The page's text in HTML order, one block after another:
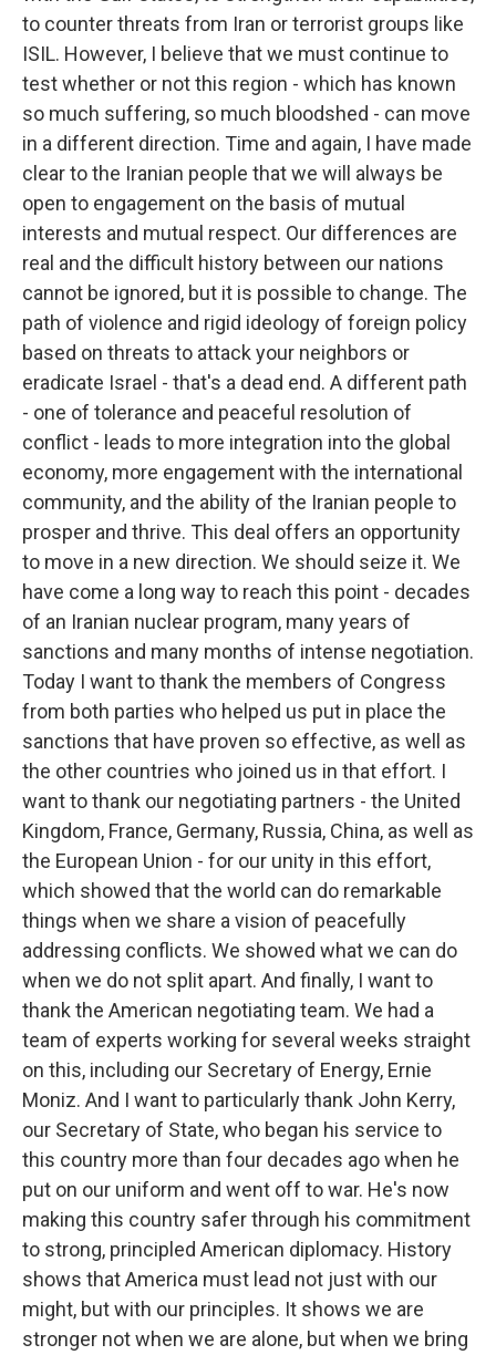
to counter threats from Iran or terrorist groups like
ISIL. However, I believe that we must continue to
test whether or not this region - which has known
so much suffering, so much bloodshed - can move
in a different direction. Time and again, I have made
clear to the Iranian people that we will always be
open to engagement on the basis of mutual
interests and mutual respect. Our differences are
real and the difficult history between our nations
cannot be ignored, but it is possible to change. The
path of violence and rigid ideology of foreign policy
based on threats to attack your neighbors or
eradicate Israel - that's a dead end. A different path
- one of tolerance and peaceful resolution of
conflict - leads to more integration into the global
economy, more engagement with the international
community, and the ability of the Iranian people to
prosper and thrive. This deal offers an opportunity
to move in a new direction. We should seize it. We
have come a long way to reach this point - decades
of an Iranian nuclear program, many years of
sanctions and many months of intense negotiation.
Today I want to thank the members of Congress
from both parties who helped us put in place the
sanctions that have proven so effective, as well as
the other countries who joined us in that effort. I
want to thank our negotiating partners - the United
Kingdom, France, Germany, Russia, China, as well as
the European Union - for our unity in this effort,
which showed that the world can do remarkable
things when we share a vision of peacefully
addressing conflicts. We showed what we can do
when we do not split apart. And finally, I want to
thank the American negotiating team. We had a
team of experts working for several weeks straight
on this, including our Secretary of Energy, Ernie
Moniz. And I want to particularly thank John Kerry,
our Secretary of State, who began his service to
this country more than four decades ago when he
put on our uniform and went off to war. He's now
making this country safer through his commitment
to strong, principled American diplomacy. History
shows that America must lead not just with our
might, but with our principles. It shows we are
stronger not when we are alone, but when we bring